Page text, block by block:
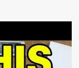
and
is taking place in
the bleeding